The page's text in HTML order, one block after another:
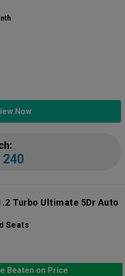
Now
240
Turbo Ultimate 5Dr Auto
Seats
Beaten on Price